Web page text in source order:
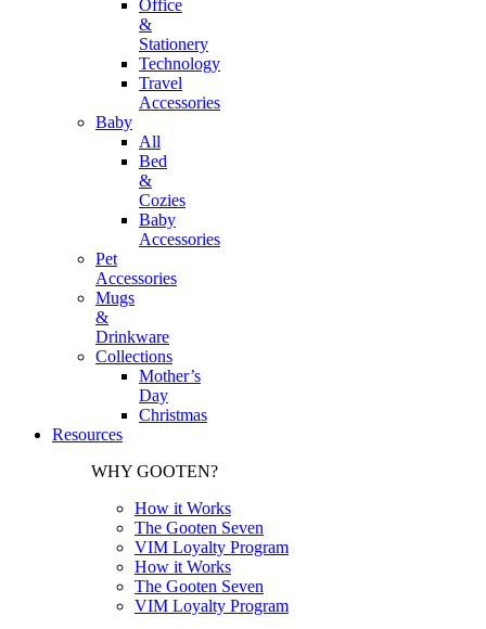
Office
&
Stationery
Technology
Travel
Accessories
Baby
All
Bed
&
Cozies
Baby
Accessories
Pet
Accessories
Mugs
&
Drinkware
Collections
Mother’s
Day
Christmas
Resources
WHY GOOTEN?
How it Works
The Gooten Seven
VIM Loyalty Program
How it Works
The Gooten Seven
VIM Loyalty Program